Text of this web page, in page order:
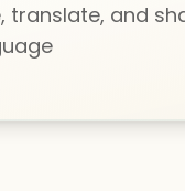
translate, and